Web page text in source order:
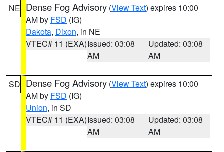
NE Dense Fog Advisory (View Text) expires 10:00
AM by FSD (IG)
Dakota, Dixon, in NE
VTEC# 11 (EXA)Issued: 03:08
AM
Updated: 03:08
AM
SD Dense Fog Advisory (View Text) expires 10:00
AM by FSD (IG)
Union, in SD
VTEC# 11 (EXA)Issued: 03:08
AM
Updated: 03:08
AM